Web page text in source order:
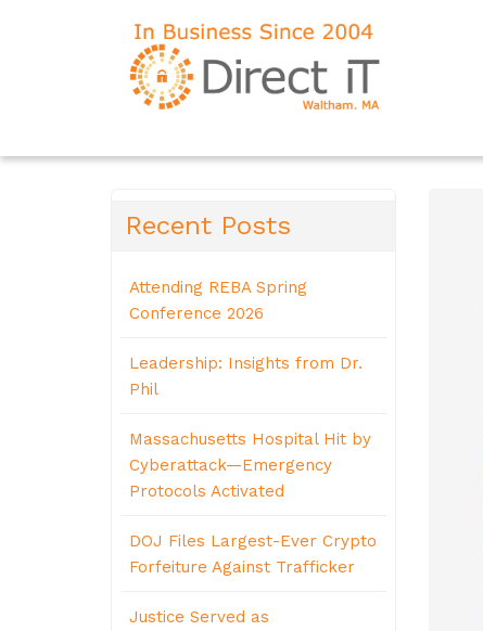
Recent Posts
Attending REBA Spring
Conference 2026
Leadership: Insights from Dr.
Phil
Massachusetts Hospital Hit by
Cyberattack—Emergency
Protocols Activated
DOJ Files Largest-Ever Crypto
Forfeiture Against Trafficker
Justice Served as